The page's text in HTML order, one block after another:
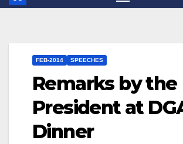
FEB-2014 SPEECHES
Remarks by the
President at
Dinner